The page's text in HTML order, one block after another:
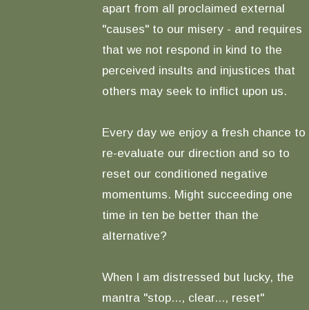
apart from all proclaimed external
"causes" to our misery - and requires
that we not respond in kind to the
perceived insults and injustices that
others may seek to inflict upon us.
Every day we enjoy a fresh chance to
re-evaluate our direction and so to
reset our conditioned negative
momentums. Might succeeding one
time in ten be better than the
alternative?
When I am distressed but lucky, the
mantra "stop..., clear..., reset"